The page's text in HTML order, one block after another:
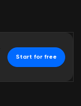
Start for free